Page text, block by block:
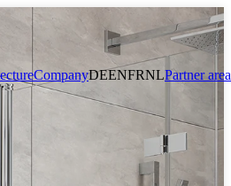
CompanyDEENFRNLPartner area